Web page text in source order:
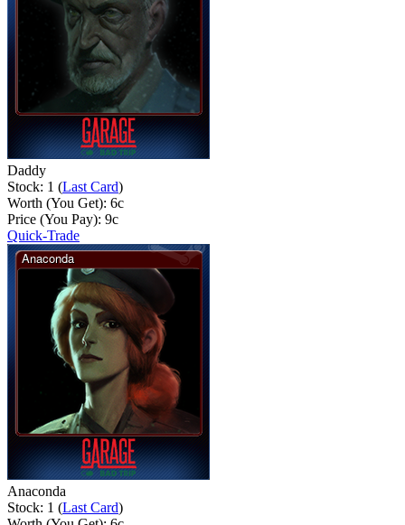
Daddy
Stock: 1 (Last Card)
Worth (You Get): 6c
Price (You Pay): 9c
Quick-Trade
Anaconda
Stock: 1 (Last Card)